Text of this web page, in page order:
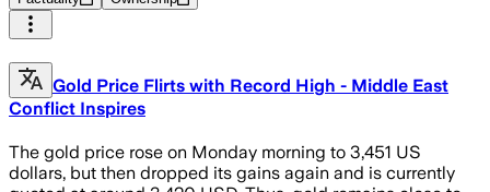
Gold Price Flirts with Record High - Middle East
Conflict Inspires
The gold price rose on Monday morning to 3,451 US
dollars, but then dropped its gains again and is currently